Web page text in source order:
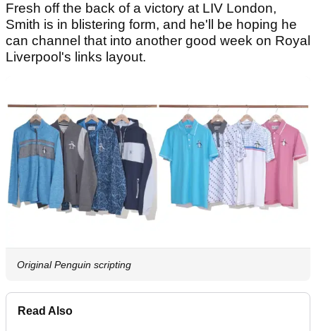
Fresh off the back of a victory at LIV London,
Smith is in blistering form, and he'll be hoping he
can channel that into another good week on Royal
Liverpool's links layout.
Original Penguin scripting
Read Also